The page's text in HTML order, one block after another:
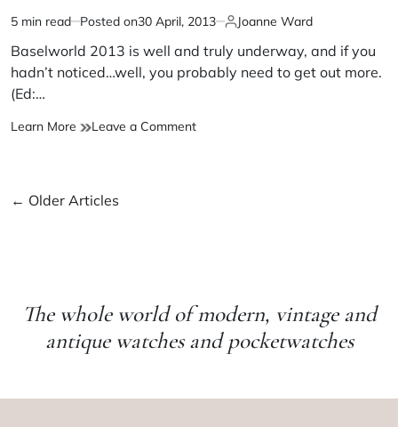
5 min read Posted on30 April, 2013 Joanne Ward
Baselworld 2013 is well and truly underway, and if you
hadn’t noticed…well, you probably need to get out more.
(Ed:…
Learn More Leave a Comment
← Older Articles
The whole world of modern, vintage and
antique watches and pocketwatches